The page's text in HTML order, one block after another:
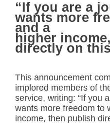
“If you are a
wants more
and a
higher
directly on
This announcement
implored members of
service, writing: “If you
wants more freedom to
income, then publish